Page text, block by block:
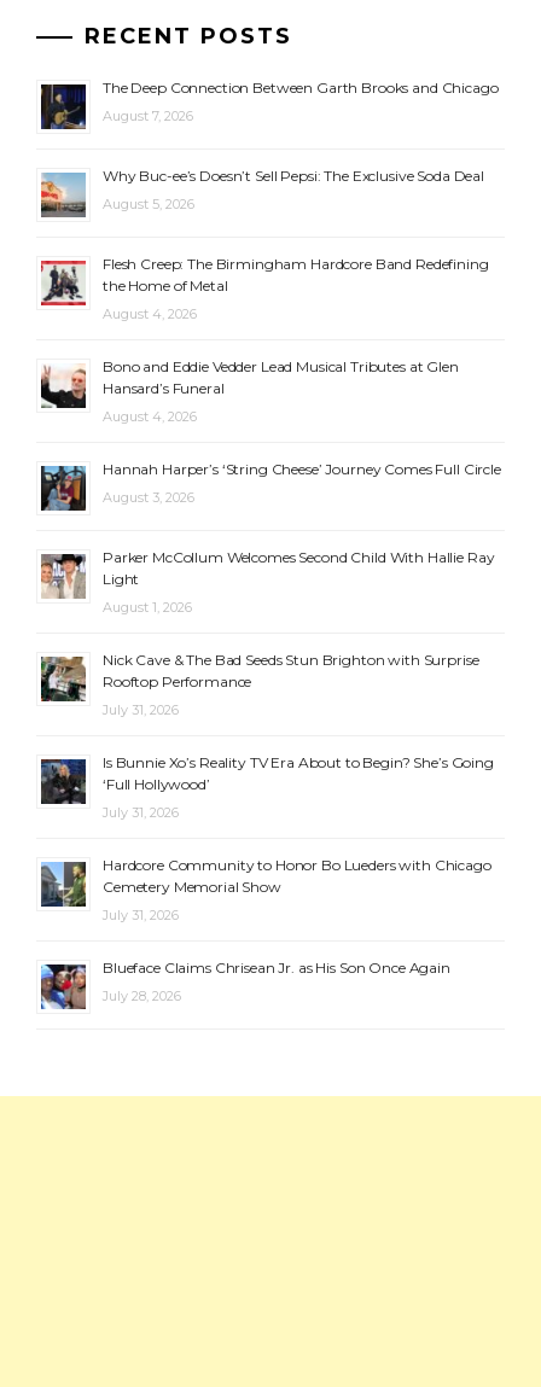
RECENT POSTS
The Deep Connection Between Garth Brooks and Chicago
August 7, 2026
Why Buc-ee’s Doesn’t Sell Pepsi: The Exclusive Soda Deal
August 5, 2026
Flesh Creep: The Birmingham Hardcore Band Redefining
the Home of Metal
August 4, 2026
Bono and Eddie Vedder Lead Musical Tributes at Glen
Hansard’s Funeral
August 4, 2026
Hannah Harper’s ‘String Cheese’ Journey Comes Full Circle
August 3, 2026
Parker McCollum Welcomes Second Child With Hallie Ray
Light
August 1, 2026
Nick Cave & The Bad Seeds Stun Brighton with Surprise
Rooftop Performance
July 31, 2026
Is Bunnie Xo’s Reality TV Era About to Begin? She’s Going
‘Full Hollywood’
July 31, 2026
Hardcore Community to Honor Bo Lueders with Chicago
Cemetery Memorial Show
July 31, 2026
Blueface Claims Chrisean Jr. as His Son Once Again
July 28, 2026